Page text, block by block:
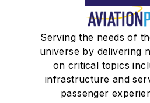
Serving the needs of
universe by delivering
on critical topics
infrastructure and
passenger